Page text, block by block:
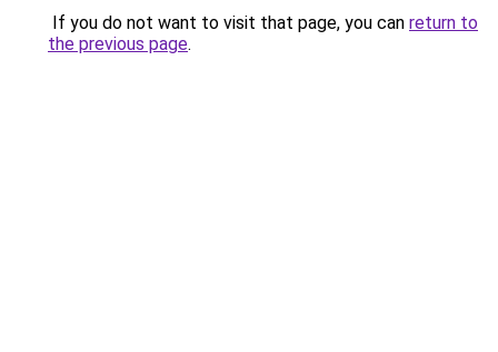
If you do not want to visit that page, you can return to
the previous page.